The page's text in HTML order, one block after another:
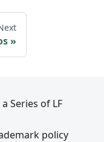
Series of LF
policy